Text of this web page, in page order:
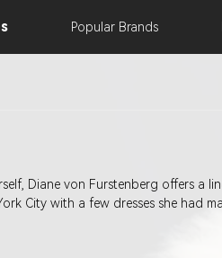
Popular Brands
Diane von Furstenberg offers a
City with a few dresses she had